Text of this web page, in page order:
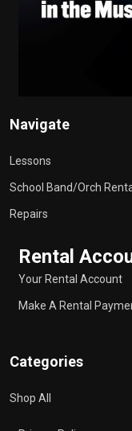
Navigate
Lessons
School Band/Orch
Repairs
Rental
Your Rental Account
Make A Rental
Categories
Shop All